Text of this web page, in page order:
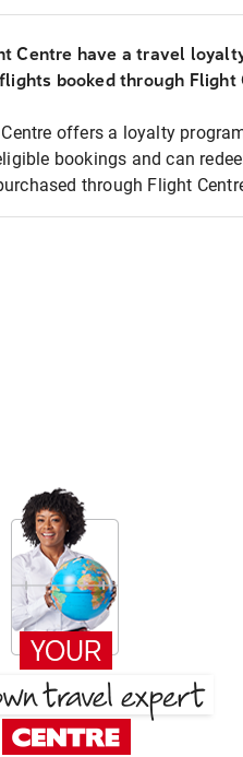
Centre have a travel
booked through Flight
offers a loyalty
bookings and can
through Flight